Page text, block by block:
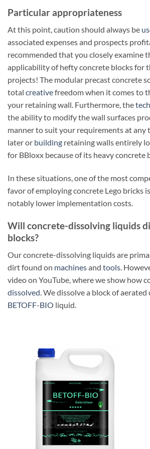
Particular appropriateness
At this point, caution should always be
associated expenses and prospects
recommended that you closely examine
applicability of hefty concrete blocks for
projects! The modular precast concrete
total creativefreedom when it comes to
your retaining wall. Furthermore, the
the ability to modify the wall surfaces
manner to suit your requirements at any
later or building retaining walls entirely
for BBloxx because of its heavy concrete
In these situations, one of the most
favor of employing concrete Lego bricks
notably lower implementation costs.
Will concrete-dissolving liquids
blocks?
Our concrete-dissolving liquids are
dirt found on machinesand tools.
video on YouTube, where we show how
dissolved. We dissolve a block of
BETOFF-BIO liquid.